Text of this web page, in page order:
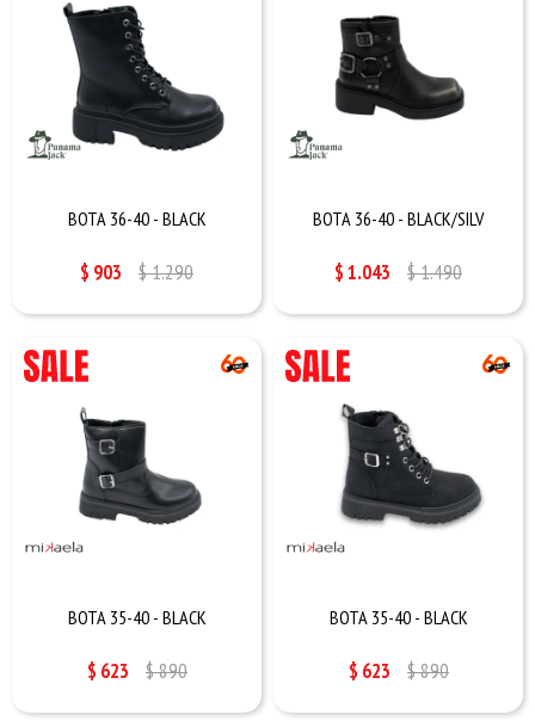
BOTA 36-40 - BLACK
$ 903 $1.290
BOTA 36-40 - BLACK/SILV
$1.043 $1.490
BOTA 35-40 - BLACK
$ 623 $890
BOTA 35-40 - BLACK
$ 623 $890